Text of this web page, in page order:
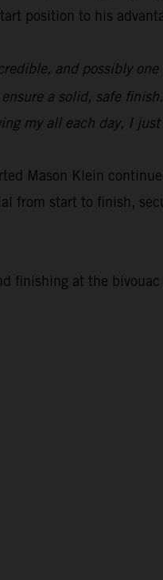
position to his
and possibly
a solid, safe
my all each day, I
Mason Klein
from start to finish,
finishing at the